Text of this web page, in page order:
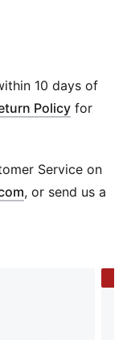
this tee is
next level.
to wick
free of sweat
farms with a
10 days of
Policy for
Service on
Opens in new
, or send us a